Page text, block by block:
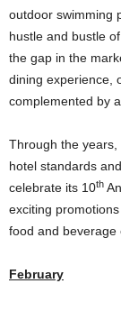
outdoor swimming
hustle and bustle
the gap in the
dining experience,
complemented by
Through the years,
hotel standards
celebrate its 10th
exciting
food and beverage
February